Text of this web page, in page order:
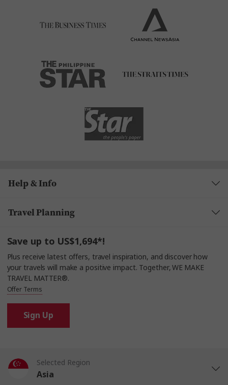
Help & Info
Travel Planning
Save up to US$1,694*!
Plus receive latest offers, travel inspiration, and discover how
your travels will make a positive impact. Together, WE MAKE
TRAVEL MATTER®.
Offer Terms
Sign Up
Selected Region
Asia